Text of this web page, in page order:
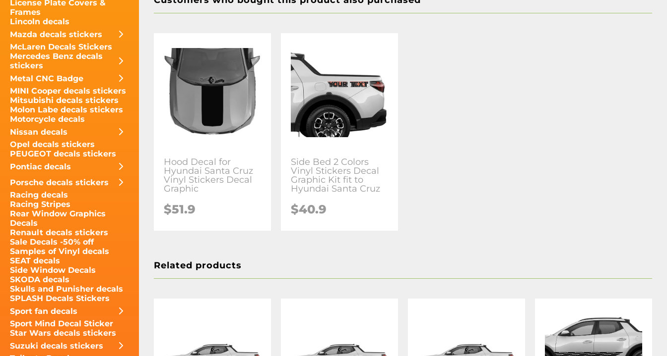
License Plate Covers &
Frames
Lincoln decals
Mazda decals stickers
McLaren Decals Stickers
Mercedes Benz decals
stickers
Metal CNC Badge
MINI Cooper decals stickers
Mitsubishi decals stickers
Molon Labe decals stickers
Motorcycle decals
Nissan decals
Opel decals stickers
PEUGEOT decals stickers
Pontiac decals
Porsche decals stickers
Racing decals
Racing Stripes
Rear Window Graphics
Decals
Renault decals stickers
Sale Decals -50% off
Samples of Vinyl decals
SEAT decals
Side Window Decals
SKODA decals
Skulls and Punisher decals
SPLASH Decals Stickers
Sport fan decals
Sport Mind Decal Sticker
Star Wars decals stickers
Suzuki decals stickers
Hood Decal for
Hyundai Santa Cruz
Vinyl Stickers Decal
Graphic
$51.9
Side Bed 2 Colors
Vinyl Stickers Decal
Graphic Kit fit to
Hyundai Santa Cruz
$40.9
Related products